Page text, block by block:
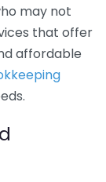
may not
that offer
affordable